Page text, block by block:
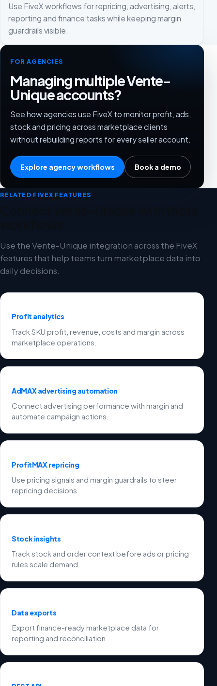
Use FiveX workflows for repricing, advertising, alerts,
reporting and finance tasks while keeping margin
guardrails visible.
FOR AGENCIES
Managing multiple Vente-
Unique accounts?
See how agencies use FiveX to monitor profit, ads,
stock and pricing across marketplace clients
without rebuilding reports for every seller account.
Explore agency workflows Book a demo
RELATED FIVEX FEATURES
Use the Vente-Unique integration across the FiveX
features that help teams turn marketplace data into
daily decisions.
Profit analytics
Track SKU profit, revenue, costs and margin across
marketplace operations.
AdMAX advertising automation
Connect advertising performance with margin and
automate campaign actions.
ProfitMAX repricing
Use pricing signals and margin guardrails to steer
repricing decisions.
Stock insights
Track stock and order context before ads or pricing
rules scale demand.
Data exports
Export finance-ready marketplace data for
reporting and reconciliation.